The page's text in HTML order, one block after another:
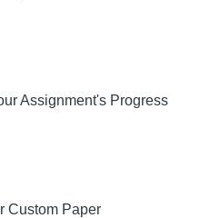
Assignment's Progress
Custom Paper